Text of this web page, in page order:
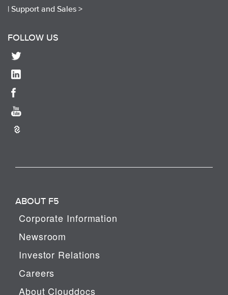
| Support and Sales >
FOLLOW US
ABOUT F5
Corporate Information
Newsroom
Investor Relations
Careers
About Clouddocs